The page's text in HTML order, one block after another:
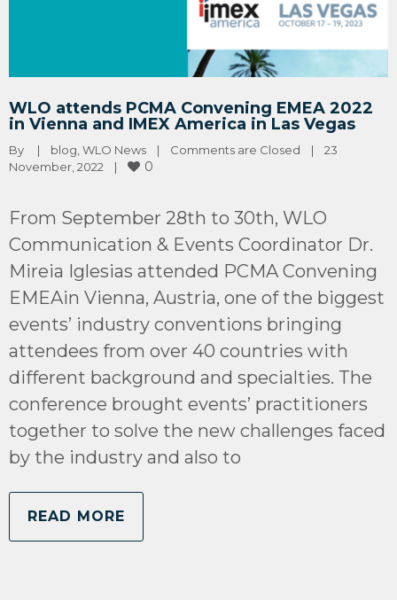
WLO attends PCMA Convening EMEA 2022
in Vienna and IMEX America in Las Vegas
By | blog WLO News | Comments are Closed |
23
November, 2022 | 0
From September 28th to 30th, WLO
Communication & Events Coordinator Dr.
Mireia Iglesias attended PCMA Convening
EMEAin Vienna, Austria, one of the biggest
events’ industry conventions bringing
attendees from over 40 countries with
different background and specialties. The
conference brought events’ practitioners
together to solve the new challenges faced
by the industry and also to
READ MORE